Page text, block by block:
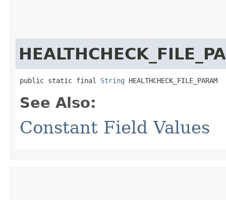
public static final String HEALTHCHECK_FILE_PARAM
See Also:
Constant Field Values